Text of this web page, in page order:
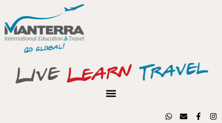
Sample Page
This is an example page. It’s different from a blog post